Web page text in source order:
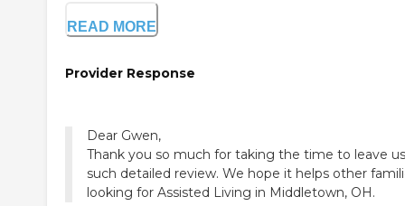
READ MORE
Provider Response
Dear Gwen,
Thank you so much for taking the time to leave us
such detailed review. We hope it helps other
looking for Assisted Living in Middletown, OH.